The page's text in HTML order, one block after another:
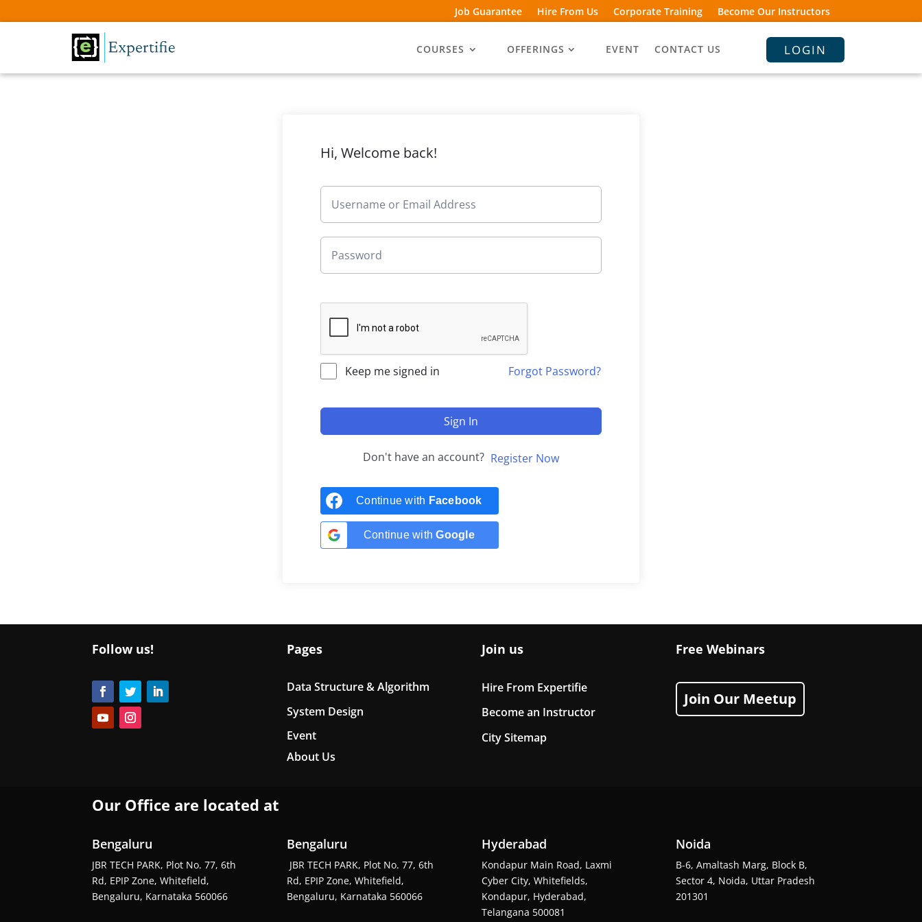
Job Guarantee Hire From Us Corporate Training Become Our Instructors
COURSES OFFERINGS EVENT CONTACT US LOGIN
Hi, Welcome back!
Keep me signed in Forgot Password?
Sign In
Don't have an account? Register Now
Continue with Facebook
Continue withGoogle
Follow us! Pages
Data Structure & Algorithm
System Design
Event
About Us
Join us
Hire From Expertifie
Become an Instructor
City Sitemap
Free Webinars
Join Our Meetup
Our Office are located at
Bengaluru
JBR TECH PARK, Plot No. 77, 6th
Rd, EPIP Zone, Whitefield,
Bengaluru, Karnataka 560066
Bengaluru
JBR TECH PARK, Plot No. 77, 6th
Rd, EPIP Zone, Whitefield,
Bengaluru, Karnataka 560066
Hyderabad
Kondapur Main Road, Laxmi
Cyber City, Whitefields,
Kondapur, Hyderabad,
Telangana 500081
Noida
B-6, Amaltash Marg, Block B,
Sector 4, Noida, Uttar Pradesh
201301